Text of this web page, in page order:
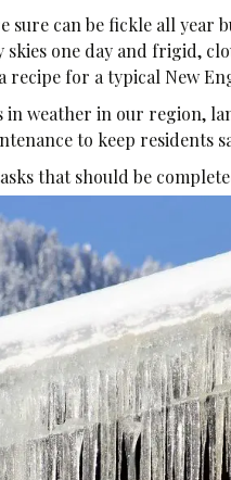
can be fickle all year
skies one day and frigid,
recipe for a typical New
weather in our region,
to keep residents
that should be